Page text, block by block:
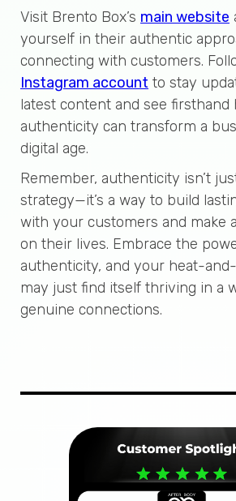
Visit Brento Box’s main website
yourself in their authentic
connecting with customers.
Instagram account to stay
latest content and see firsthand
authenticity can transform a
digital age.
Remember, authenticity isn’t
strategy—it’s a way to build
with your customers and make
on their lives. Embrace the
authenticity, and your heat-
may just find itself thriving in a
genuine connections.